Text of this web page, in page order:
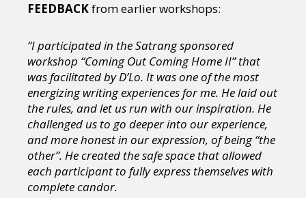
FEEDBACKfrom earlier workshops:
“I participated in the Satrang sponsored
workshop “Coming Out Coming Home II” that
was facilitated by D’Lo. It was one of the most
energizing writing experiences for me. He laid out
the rules, and let us run with our inspiration. He
challenged us to go deeper into our experience,
and more honest in our expression, of being “the
other”. He created the safe space that allowed
each participant to fully express themselves with
complete candor.